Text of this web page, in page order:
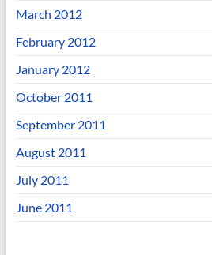
March 2012
February 2012
January 2012
October 2011
September 2011
August 2011
July 2011
June 2011